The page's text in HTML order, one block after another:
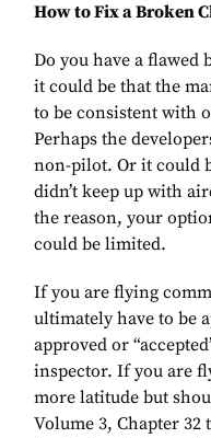
How to Fix a Broken
Do you have a
it could be that the
to be consistent with
Perhaps the
non-pilot. Or it could
didn’t keep up with
the reason, your
could be limited.
If you are flying
ultimately have to be
approved or
inspector. If you are
more latitude but
Volume 3, Chapter 32